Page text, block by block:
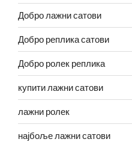
Добро лажни сатови
Добро реплика сатови
Добро ролек реплика
купити лажни сатови
лажни ролек
најбоље лажни сатови